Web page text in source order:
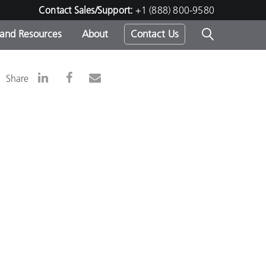
Contact Sales/Support: +1 (888) 800-9580
-
Resources About Contact Us
Share